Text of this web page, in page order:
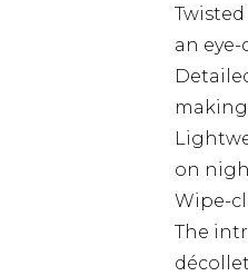
an
on
Wipe-
The